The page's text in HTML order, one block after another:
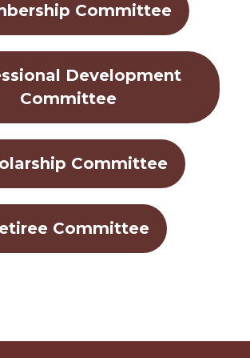
Committee
Development
Committee
Committee
Committee